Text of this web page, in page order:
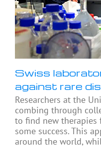
Swiss
against rare
Researchers at the
combing through
to find new therapies
some success. This
around the world,